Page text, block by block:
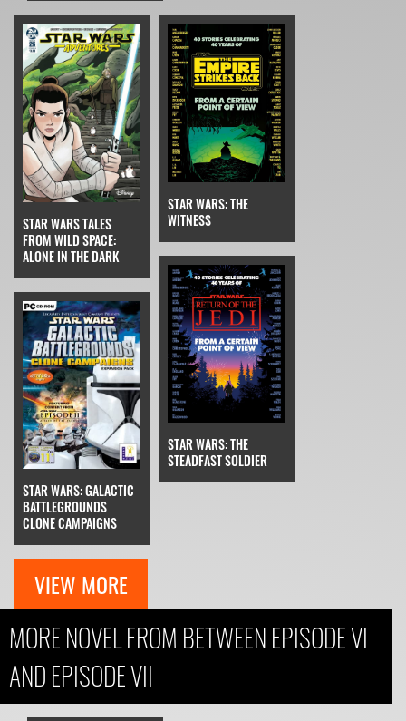
STAR WARS TALES
FROM WILD SPACE:
ALONE IN THE DARK
STAR WARS: THE
WITNESS
STAR WARS: GALACTIC
BATTLEGROUNDS
CLONE CAMPAIGNS
STAR WARS: THE
STEADFAST SOLDIER
VIEW MORE
MORE NOVEL FROM BETWEEN EPISODE VI
AND EPISODE VII